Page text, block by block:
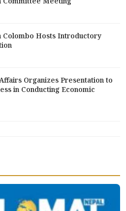
Colombo Hosts Introductory
Organizes Presentation to
in Conducting Economic